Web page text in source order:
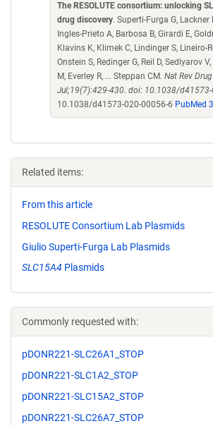
The RESOLUTE consortium: unlocking
drug discovery. Superti-Furga G, Lackner
Ingles-Prieto A, Barbosa B, Girardi E,
Klavins K, Klimek C, Lindinger S, Lineiro-
Onstein S, Redinger G, Reil D, Sedlyarov
M, Everley R, ... Steppan CM. Nat Rev
Jul;19(7):429-430. doi: 10.1038/
10.1038/d41573-020-00056-6 PubMed
Related items:
From this article
RESOLUTE Consortium Lab Plasmids
Giulio Superti-Furga Lab Plasmids
SLC15A4 Plasmids
Commonly requested with:
pDONR221-SLC26A1_STOP
pDONR221-SLC1A2_STOP
pDONR221-SLC15A2_STOP
pDONR221-SLC26A7_STOP